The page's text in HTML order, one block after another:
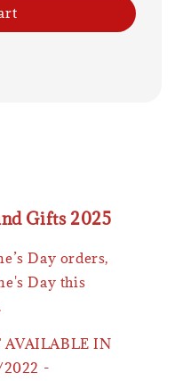
Gifts 2025
Day orders,
Day this
AVAILABLE IN
-